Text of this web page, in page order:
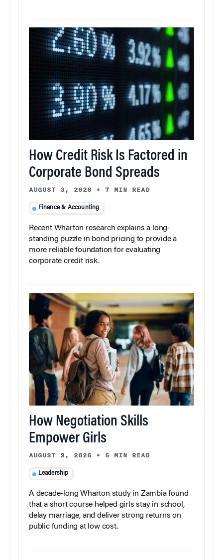
How Credit Risk Is Factored in
Corporate Bond Spreads
AUGUST 3, 2026 • 7 MIN READ
Finance & Accounting
Recent Wharton research explains a long-
standing puzzle in bond pricing to provide a
more reliable foundation for evaluating
corporate credit risk.
How Negotiation Skills
Empower Girls
AUGUST 3, 2026 • 5 MIN READ
Leadership
A decade-long Wharton study in Zambia found
that a short course helped girls stay in school,
delay marriage, and deliver strong returns on
public funding at low cost.